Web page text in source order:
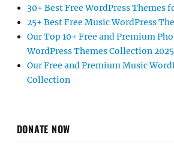
30+ Best Free WordPress Themes
25+ Best Free Music WordPress
Our Top 10+ Free and Premium
WordPress Themes Collection 2025
Our Free and Premium Music
Collection
DONATE NOW